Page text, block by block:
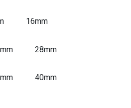
16mm
28mm
40mm